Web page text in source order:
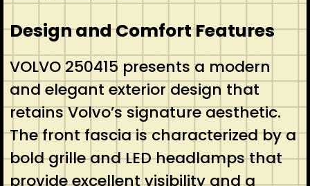
Design and Comfort Features
VOLVO 250415 presents a modern
and elegant exterior design that
retains Volvo’s signature aesthetic.
The front fascia is characterized by a
bold grille and LED headlamps that
provide excellent visibility and a